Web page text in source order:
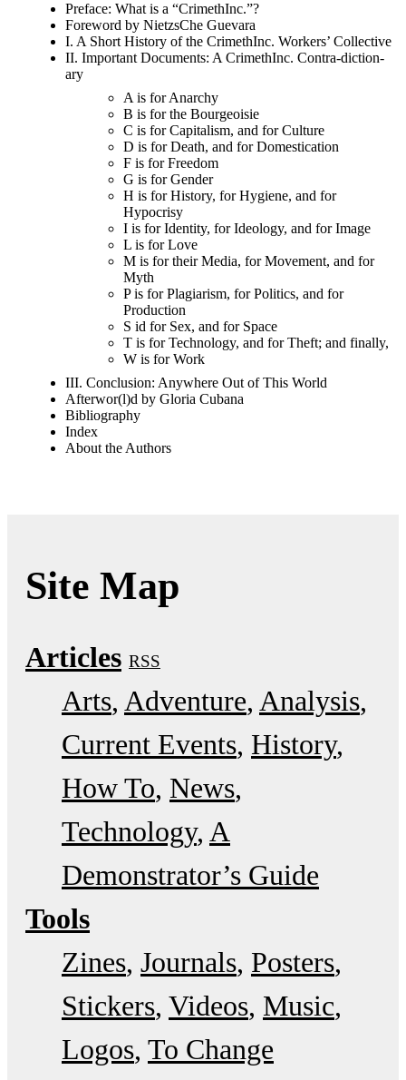
Preface: What is a “CrimethInc.”?
Foreword by NietzsChe Guevara
I. A Short History of the CrimethInc. Workers’ Collective
II. Important Documents: A CrimethInc. Contra-diction-
ary
A is for Anarchy
B is for the Bourgeoisie
C is for Capitalism, and for Culture
D is for Death, and for Domestication
F is for Freedom
G is for Gender
H is for History, for Hygiene, and for
Hypocrisy
I is for Identity, for Ideology, and for Image
L is for Love
M is for their Media, for Movement, and for
Myth
P is for Plagiarism, for Politics, and for
Production
S id for Sex, and for Space
T is for Technology, and for Theft; and finally,
W is for Work
III. Conclusion: Anywhere Out of This World
Afterwor(l)d by Gloria Cubana
Bibliography
Index
About the Authors
Site Map
Articles RSS
Arts Adventure Analysis
Current Events History
How To News
Technology A
Demonstrator’s Guide
Tools
Zines Journals Posters
Stickers Videos Music
Logos To Change